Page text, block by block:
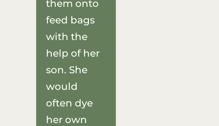
them onto
feed bags
with the
help of her
son. She
would
often dye
her own